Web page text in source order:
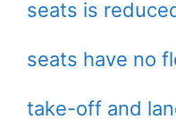
seats is
seats have no
take-off and